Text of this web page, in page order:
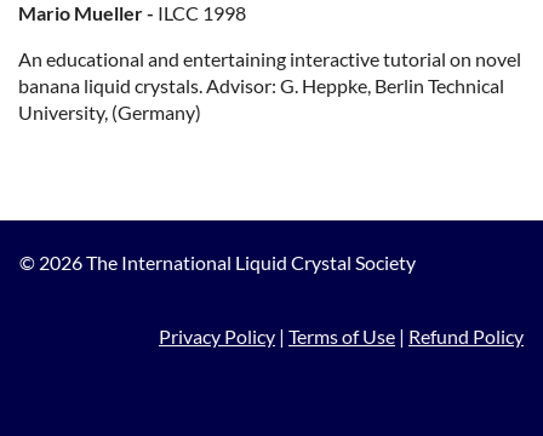
Mario Mueller - ILCC 1998
An educational and entertaining interactive tutorial on novel
banana liquid crystals. Advisor: G. Heppke, Berlin Technical
University, (Germany)
© 2026 The International Liquid Crystal Society
Privacy Policy | Terms of Use | Refund Policy